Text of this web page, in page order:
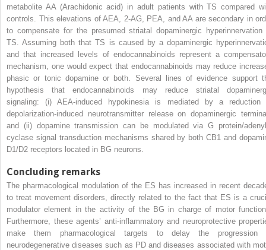
metabolite AA (Arachidonic acid) in adult patients with TS compared
controls. This elevations of AEA, 2-AG, PEA, and AA are secondary in
to compensate for the presumed striatal dopaminergic hyperinnervation
TS. Assuming both that TS is caused by a dopaminergic
and that increased levels of endocannabinoids represent a
mechanism, one would expect that endocannabinoids may reduce
phasic or tonic dopamine or both. Several lines of evidence support
hypothesis that endocannabinoids may reduce striatal
signaling: (i) AEA-induced hypokinesia is mediated by a reduction
depolarization-induced neurotransmitter release on dopaminergic
and (ii) dopamine transmission can be modulated via G protein/
cyclase signal transduction mechanisms shared by both CB1 and
D1/D2 receptors located in BG neurons.
Concluding remarks
The pharmacological modulation of the ES has increased in recent
to treat movement disorders, directly related to the fact that ES is a
modulator element in the activity of the BG in charge of motor
Furthermore, these agents’ anti-inflammatory and neuroprotective
make them pharmacological targets to delay the progression
neurodegenerative diseases such as PD and diseases associated with